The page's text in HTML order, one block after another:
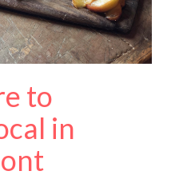
to
in